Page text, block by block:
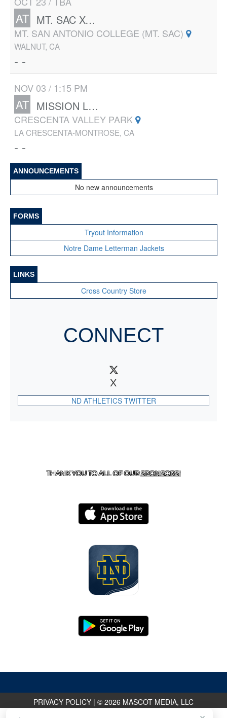
AT MT. SAC XC INVITE
MT. SAN ANTONIO COLLEGE (MT. SAC)
WALNUT, CA
- -
NOV 03 / 1:15 PM
AT MISSION LEAGUE FINALS
CRESCENTA VALLEY PARK
LA CRESCENTA-MONTROSE, CA
- -
ANNOUNCEMENTS
No new announcements
FORMS
Tryout Information
Notre Dame Letterman Jackets
LINKS
Cross Country Store
CONNECT
X
ND ATHLETICS TWITTER
THANK YOU TO ALL OF OURSPONSORS!
PRIVACY POLICY | © 2026 MASCOT MEDIA, LLC